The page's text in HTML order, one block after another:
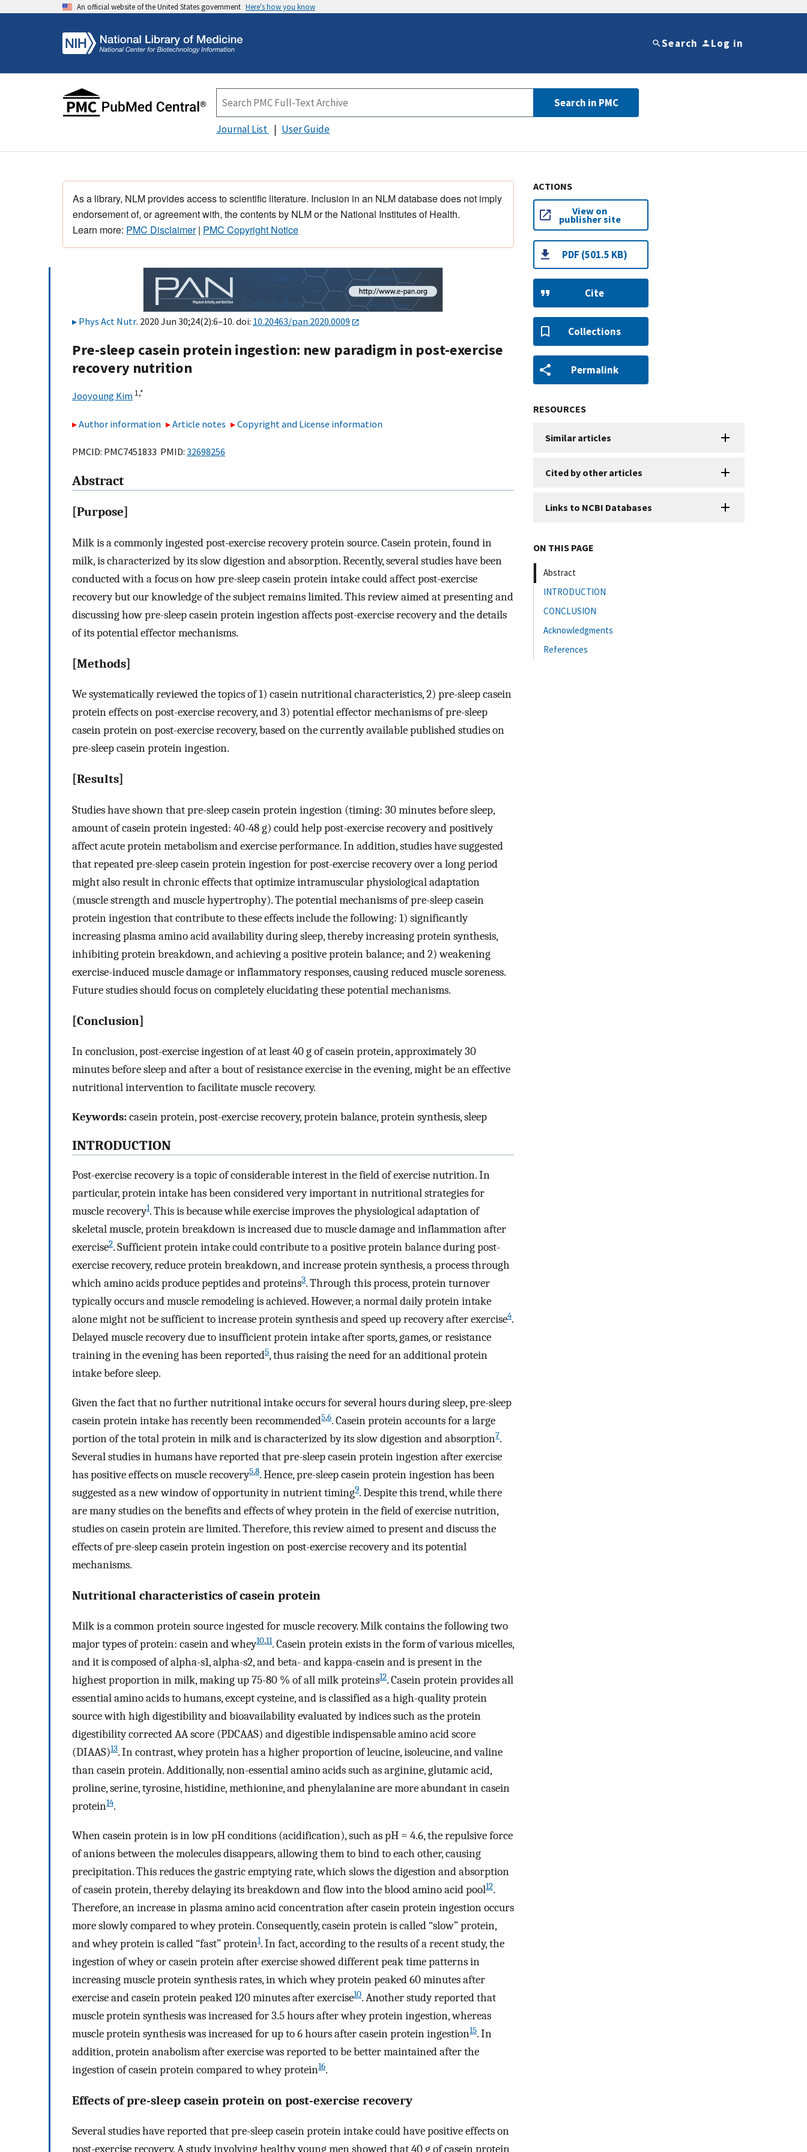
An official website of the United States government Here's how you know
Search Log in
Search in PMC
Journal List User Guide
As a library, NLM provides access to scientific literature. Inclusion in an NLM database does not imply
endorsement of, or agreement with, the contents by NLM or the National Institutes of Health.
Learn more: PMC Disclaimer| PMC Copyright Notice
Phys Act Nutr. 2020 Jun 30;24(2):6–10. doi: 10.20463/pan.2020.0009
Pre-sleep casein protein ingestion: new paradigm in post-exercise
recovery nutrition
Jooyoung Kim 1,*
Author information Article notes Copyright and License information
PMCID: PMC7451833 PMID: 32698256
Abstract
[Purpose]
Milk is a commonly ingested post-exercise recovery protein source. Casein protein, found in
milk, is characterized by its slow digestion and absorption. Recently, several studies have been
conducted with a focus on how pre-sleep casein protein intake could affect post-exercise
recovery but our knowledge of the subject remains limited. This review aimed at presenting and
discussing how pre-sleep casein protein ingestion affects post-exercise recovery and the details
of its potential effector mechanisms.
[Methods]
We systematically reviewed the topics of 1) casein nutritional characteristics, 2) pre-sleep casein
protein effects on post-exercise recovery, and 3) potential effector mechanisms of pre-sleep
casein protein on post-exercise recovery, based on the currently available published studies on
pre-sleep casein protein ingestion.
[Results]
Studies have shown that pre-sleep casein protein ingestion (timing: 30 minutes before sleep,
amount of casein protein ingested: 40-48 g) could help post-exercise recovery and positively
affect acute protein metabolism and exercise performance. In addition, studies have suggested
that repeated pre-sleep casein protein ingestion for post-exercise recovery over a long period
might also result in chronic effects that optimize intramuscular physiological adaptation
(muscle strength and muscle hypertrophy). The potential mechanisms of pre-sleep casein
protein ingestion that contribute to these effects include the following: 1) significantly
increasing plasma amino acid availability during sleep, thereby increasing protein synthesis,
inhibiting protein breakdown, and achieving a positive protein balance; and 2) weakening
exercise-induced muscle damage or inflammatory responses, causing reduced muscle soreness.
Future studies should focus on completely elucidating these potential mechanisms.
[Conclusion]
In conclusion, post-exercise ingestion of at least 40 g of casein protein, approximately 30
minutes before sleep and after a bout of resistance exercise in the evening, might be an effective
nutritional intervention to facilitate muscle recovery.
Keywords:casein protein, post-exercise recovery, protein balance, protein synthesis, sleep
INTRODUCTION
Post-exercise recovery is a topic of considerable interest in the field of exercise nutrition. In
particular, protein intake has been considered very important in nutritional strategies for
muscle recovery1. This is because while exercise improves the physiological adaptation of
skeletal muscle, protein breakdown is increased due to muscle damage and inflammation after
exercise2. Sufficient protein intake could contribute to a positive protein balance during post-
exercise recovery, reduce protein breakdown, and increase protein synthesis, a process through
which amino acids produce peptides and proteins3. Through this process, protein turnover
typically occurs and muscle remodeling is achieved. However, a normal daily protein intake
alone might not be sufficient to increase protein synthesis and speed up recovery after exercise4.
Delayed muscle recovery due to insufficient protein intake after sports, games, or resistance
training in the evening has been reported5, thus raising the need for an additional protein
intake before sleep.
Given the fact that no further nutritional intake occurs for several hours during sleep, pre-sleep
casein protein intake has recently been recommended5,6. Casein protein accounts for a large
portion of the total protein in milk and is characterized by its slow digestion and absorption7.
Several studies in humans have reported that pre-sleep casein protein ingestion after exercise
has positive effects on muscle recovery5,8. Hence, pre-sleep casein protein ingestion has been
suggested as a new window of opportunity in nutrient timing9. Despite this trend, while there
are many studies on the benefits and effects of whey protein in the field of exercise nutrition,
studies on casein protein are limited. Therefore, this review aimed to present and discuss the
effects of pre-sleep casein protein ingestion on post-exercise recovery and its potential
mechanisms.
Nutritional characteristics of casein protein
Milk is a common protein source ingested for muscle recovery. Milk contains the following two
major types of protein: casein and whey10,11. Casein protein exists in the form of various micelles,
and it is composed of alpha-s1, alpha-s2, and beta- and kappa-casein and is present in the
highest proportion in milk, making up 75-80 % of all milk proteins12. Casein protein provides all
essential amino acids to humans, except cysteine, and is classified as a high-quality protein
source with high digestibility and bioavailability evaluated by indices such as the protein
digestibility corrected AA score (PDCAAS) and digestible indispensable amino acid score
(DIAAS)13. In contrast, whey protein has a higher proportion of leucine, isoleucine, and valine
than casein protein. Additionally, non-essential amino acids such as arginine, glutamic acid,
proline, serine, tyrosine, histidine, methionine, and phenylalanine are more abundant in casein
protein14.
When casein protein is in low pH conditions (acidification), such as pH = 4.6, the repulsive force
of anions between the molecules disappears, allowing them to bind to each other, causing
precipitation. This reduces the gastric emptying rate, which slows the digestion and absorption
of casein protein, thereby delaying its breakdown and flow into the blood amino acid pool12.
Therefore, an increase in plasma amino acid concentration after casein protein ingestion occurs
more slowly compared to whey protein. Consequently, casein protein is called “slow” protein,
and whey protein is called “fast” protein1. In fact, according to the results of a recent study, the
ingestion of whey or casein protein after exercise showed different peak time patterns in
increasing muscle protein synthesis rates, in which whey protein peaked 60 minutes after
exercise and casein protein peaked 120 minutes after exercise10. Another study reported that
muscle protein synthesis was increased for 3.5 hours after whey protein ingestion, whereas
muscle protein synthesis was increased for up to 6 hours after casein protein ingestion15. In
addition, protein anabolism after exercise was reported to be better maintained after the
ingestion of casein protein compared to whey protein16.
Effects of pre-sleep casein protein on post-exercise recovery
Several studies have reported that pre-sleep casein protein intake could have positive effects on
post-exercise recovery. A study involving healthy young men showed that 40 g of casein protein
ACTIONS
View on
publisher site
PDF (501.5 KB)
Cite
Collections
Permalink
RESOURCES
Similar articles
Cited by other articles
Links to NCBI Databases
ON THIS PAGE
Abstract
INTRODUCTION
CONCLUSION
Acknowledgments
References